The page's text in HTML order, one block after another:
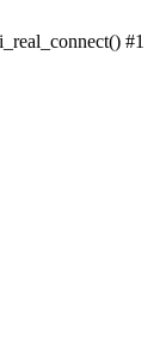
#1